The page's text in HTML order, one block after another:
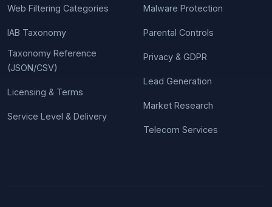
Web Filtering Categories
IAB Taxonomy
Taxonomy Reference
(JSON/CSV)
Licensing & Terms
Service Level & Delivery
Malware Protection
Parental Controls
Privacy & GDPR
Lead Generation
Market Research
Telecom Services